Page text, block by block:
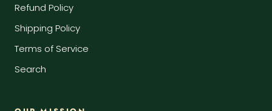
Refund Policy
Shipping Policy
Terms of Service
Search